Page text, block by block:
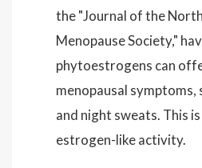
the "Journal of the
Menopause Society,"
phytoestrogens can
menopausal symptoms,
and night sweats. This
estrogen-like activity.